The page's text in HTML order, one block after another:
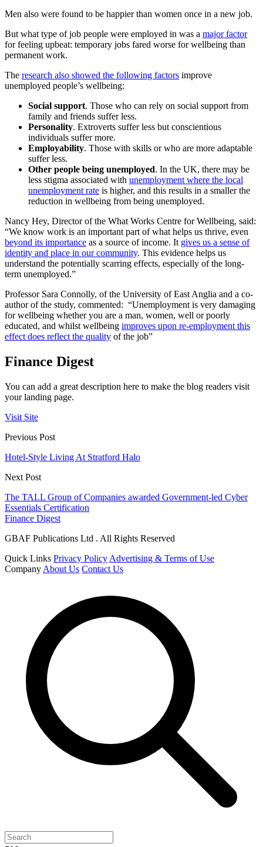
Men also were found to be happier than women once in a new job.
But what type of job people were employed in was a major factor
for feeling upbeat: temporary jobs fared worse for wellbeing than
permanent work.
The research also showed the following factors improve
unemployed people’s wellbeing:
Social support. Those who can rely on social support from
family and friends suffer less.
Personality. Extroverts suffer less but conscientious
individuals suffer more.
Employability. Those with skills or who are more adaptable
suffer less.
Other people being unemployed. In the UK, there may be
less stigma associated with unemployment where the local
unemployment rate is higher, and this results in a smaller the
reduction in wellbeing from being unemployed.
Nancy Hey, Director of the What Works Centre for Wellbeing, said:
“We know work is an important part of what helps us thrive, even
beyond its importance as a source of income. It gives us a sense of
identity and place in our community. This evidence helps us
understand the potentially scarring effects, especially of the long-
term unemployed.”
Professor Sara Connolly, of the University of East Anglia and a co-
author of the study, commented: “Unemployment is very damaging
for wellbeing whether you are a man, women, well or poorly
educated, and whilst wellbeing improves upon re-employment this
effect does reflect the quality of the job”
Finance Digest
You can add a great description here to make the blog readers visit
your landing page.
Visit Site
Previous Post
Hotel-Style Living At Stratford Halo
Next Post
The TALL Group of Companies awarded Government-led Cyber
Essentials Certification
Finance Digest
GBAF Publications Ltd . All Rights Reserved
Quick Links Privacy Policy Advertising & Terms of Use
Company About Us Contact Us